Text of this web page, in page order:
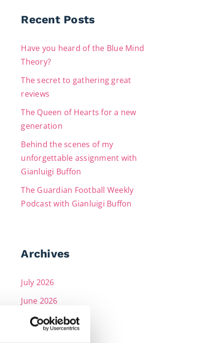
Recent Posts
Have you heard of the Blue Mind
Theory?
The secret to gathering great
reviews
The Queen of Hearts for a new
generation
Behind the scenes of my
unforgettable assignment with
Gianluigi Buffon
The Guardian Football Weekly
Podcast with Gianluigi Buffon
Archives
July 2026
June 2026
May 2026